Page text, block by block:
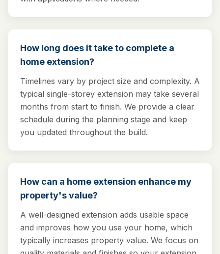
How long does it take to complete a
home extension?
Timelines vary by project size and complexity. A
typical single-storey extension may take several
months from start to finish. We provide a clear
schedule during the planning stage and keep
you updated throughout the build.
How can a home extension enhance my
property's value?
A well-designed extension adds usable space
and improves how you use your home, which
typically increases property value. We focus on